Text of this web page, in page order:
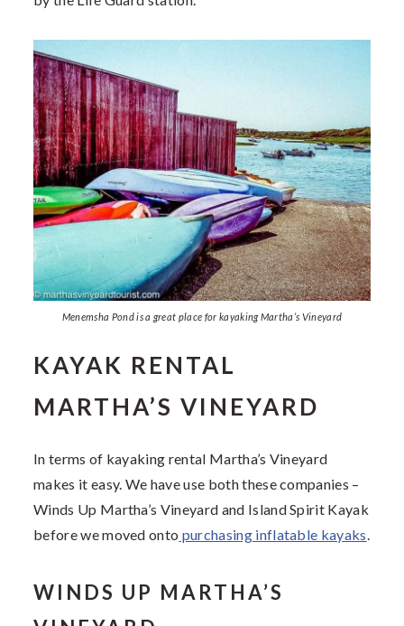
Menemsha Pond is a great place for kayaking Martha’s Vineyard
KAYAK RENTAL
MARTHA’S VINEYARD
In terms of kayaking rental Martha’s Vineyard
makes it easy. We have use both these companies –
Winds Up Martha’s Vineyard and Island Spirit Kayak
before we moved onto purchasing inflatable kayaks.
WINDS UP MARTHA’S